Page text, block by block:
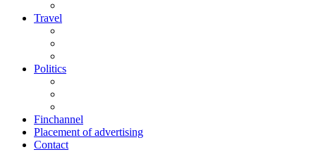
Travel
Politics
Finchannel
Placement of advertising
Contact